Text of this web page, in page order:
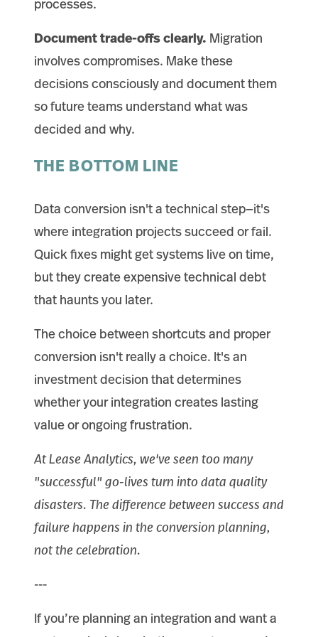
processes.
Document trade-offs clearly. Migration
involves compromises. Make these
decisions consciously and document them
so future teams understand what was
decided and why.
THE BOTTOM LINE
Data conversion isn't a technical step—it's
where integration projects succeed or fail.
Quick fixes might get systems live on time,
but they create expensive technical debt
that haunts you later.
The choice between shortcuts and proper
conversion isn't really a choice. It's an
investment decision that determines
whether your integration creates lasting
value or ongoing frustration.
At Lease Analytics, we've seen too many
"successful" go-lives turn into data quality
disasters. The difference between success and
failure happens in the conversion planning,
not the celebration.
---
If you’re planning an integration and want a